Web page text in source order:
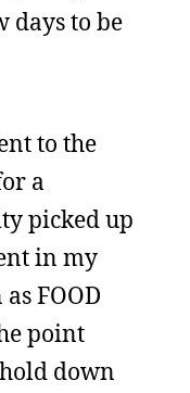
days to be
to the
a
picked up
in my
FOOD
point
down